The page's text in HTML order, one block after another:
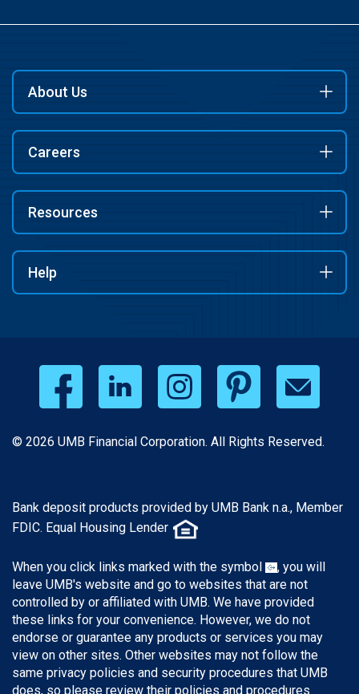
About Us
Careers
Resources
Help
© 2026 UMB Financial Corporation. All Rights Reserved.
Bank deposit products provided by UMB Bank n.a., Member
FDIC. Equal Housing Lender
When you click links marked with the symbol
, you will
leave UMB's website and go to websites that are not
controlled by or affiliated with UMB. We have provided
these links for your convenience. However, we do not
endorse or guarantee any products or services you may
view on other sites. Other websites may not follow the
same privacy policies and security procedures that UMB
does, so please review their policies and procedures